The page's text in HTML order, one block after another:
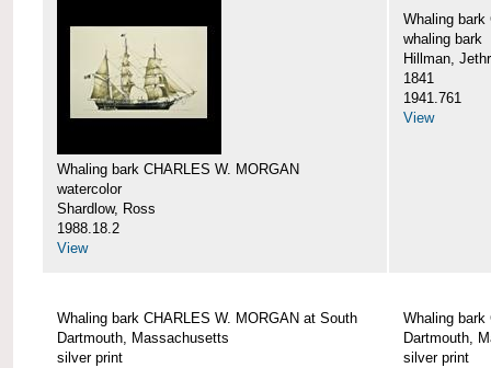
Whaling bark CHARLES W. MORGAN
watercolor
Shardlow, Ross
1988.18.2
View
Whaling bark
whaling bark
Hillman,
1841
1941.761
View
Whaling bark CHARLES W. MORGAN at South
Dartmouth, Massachusetts
silver print
Whaling bark
Dartmouth,
silver print